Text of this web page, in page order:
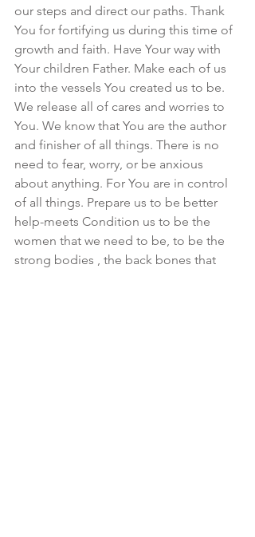
our steps and direct our paths. Thank
You for fortifying us during this time of
growth and faith. Have Your way with
Your children Father. Make each of us
into the vessels You created us to be.
We release all of cares and worries to
You. We know that You are the author
and finisher of all things. There is no
need to fear, worry, or be anxious
about anything. For You are in control
of all things. Prepare us to be better
help-meets Condition us to be the
women that we need to be, to be the
strong bodies , the back bones that